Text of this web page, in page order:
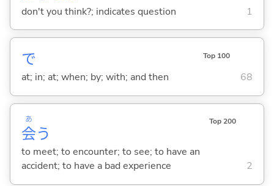
don't you think?; indicates question 1
で Top 100
at; in; at; when; by; with; and then 68
会
あ
う
Top 200
to meet; to encounter; to see; to have an
accident; to have a bad experience
2